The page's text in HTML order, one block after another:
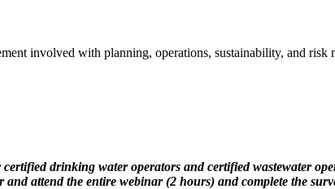
involved with planning, operations, sustainability, and risk
drinking water operators and certified wastewater
attend the entire webinar (2 hours) and complete the